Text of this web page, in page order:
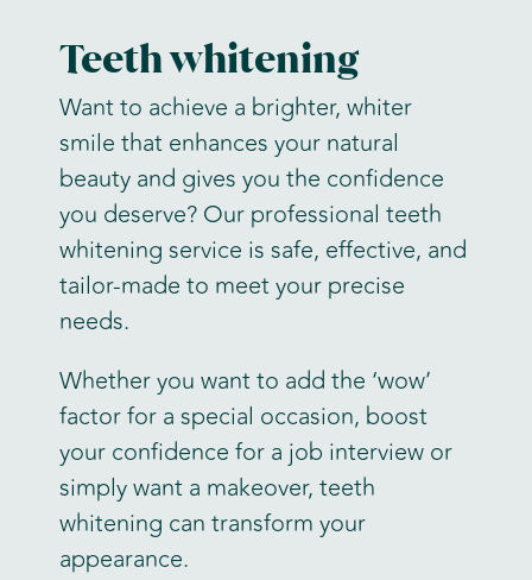
Teeth whitening
Want to achieve a brighter, whiter
smile that enhances your natural
beauty and gives you the confidence
you deserve? Our professional teeth
whitening service is safe, effective, and
tailor-made to meet your precise
needs.
Whether you want to add the ‘wow’
factor for a special occasion, boost
your confidence for a job interview or
simply want a makeover, teeth
whitening can transform your
appearance.